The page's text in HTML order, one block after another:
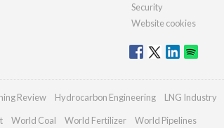
Security
Website cookies
Review Hydrocarbon Engineering LNG Industry
World Coal World Fertilizer World Pipelines